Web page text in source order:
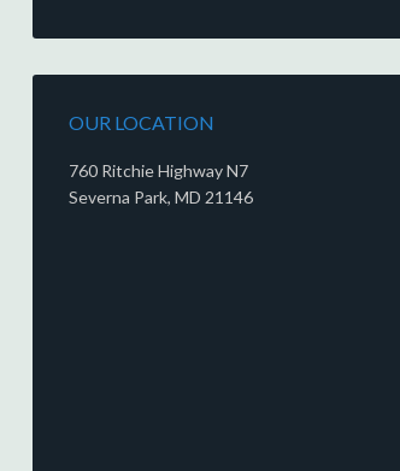
OUR LOCATION
760 Ritchie Highway N7
Severna Park, MD 21146